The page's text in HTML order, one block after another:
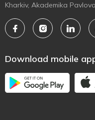
Kharkiv, Akademika
Download mobile